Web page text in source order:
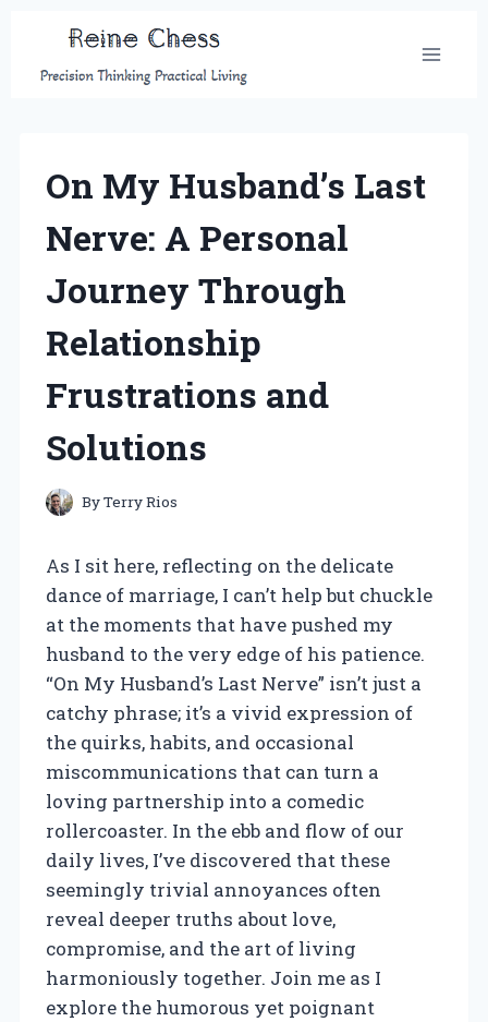
content
On My Husband’s Last
Nerve: A Personal
Journey Through
Relationship
Frustrations and
Solutions
ByTerry Rios
As I sit here, reflecting on the delicate
dance of marriage, I can’t help but chuckle
at the moments that have pushed my
husband to the very edge of his patience.
“On My Husband’s Last Nerve” isn’t just a
catchy phrase; it’s a vivid expression of
the quirks, habits, and occasional
miscommunications that can turn a
loving partnership into a comedic
rollercoaster. In the ebb and flow of our
daily lives, I’ve discovered that these
seemingly trivial annoyances often
reveal deeper truths about love,
compromise, and the art of living
harmoniously together. Join me as I
explore the humorous yet poignant